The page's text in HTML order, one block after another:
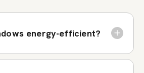
energy-efficient?